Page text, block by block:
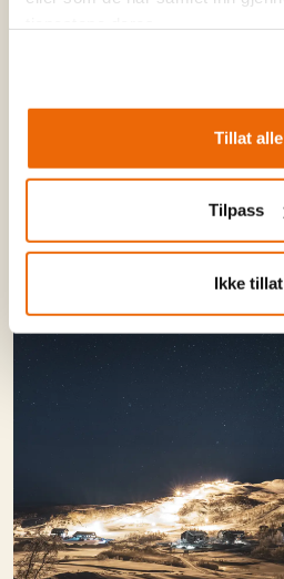
Tillat alle
Tilpass
Ikke tillat
Read more - and sign up!